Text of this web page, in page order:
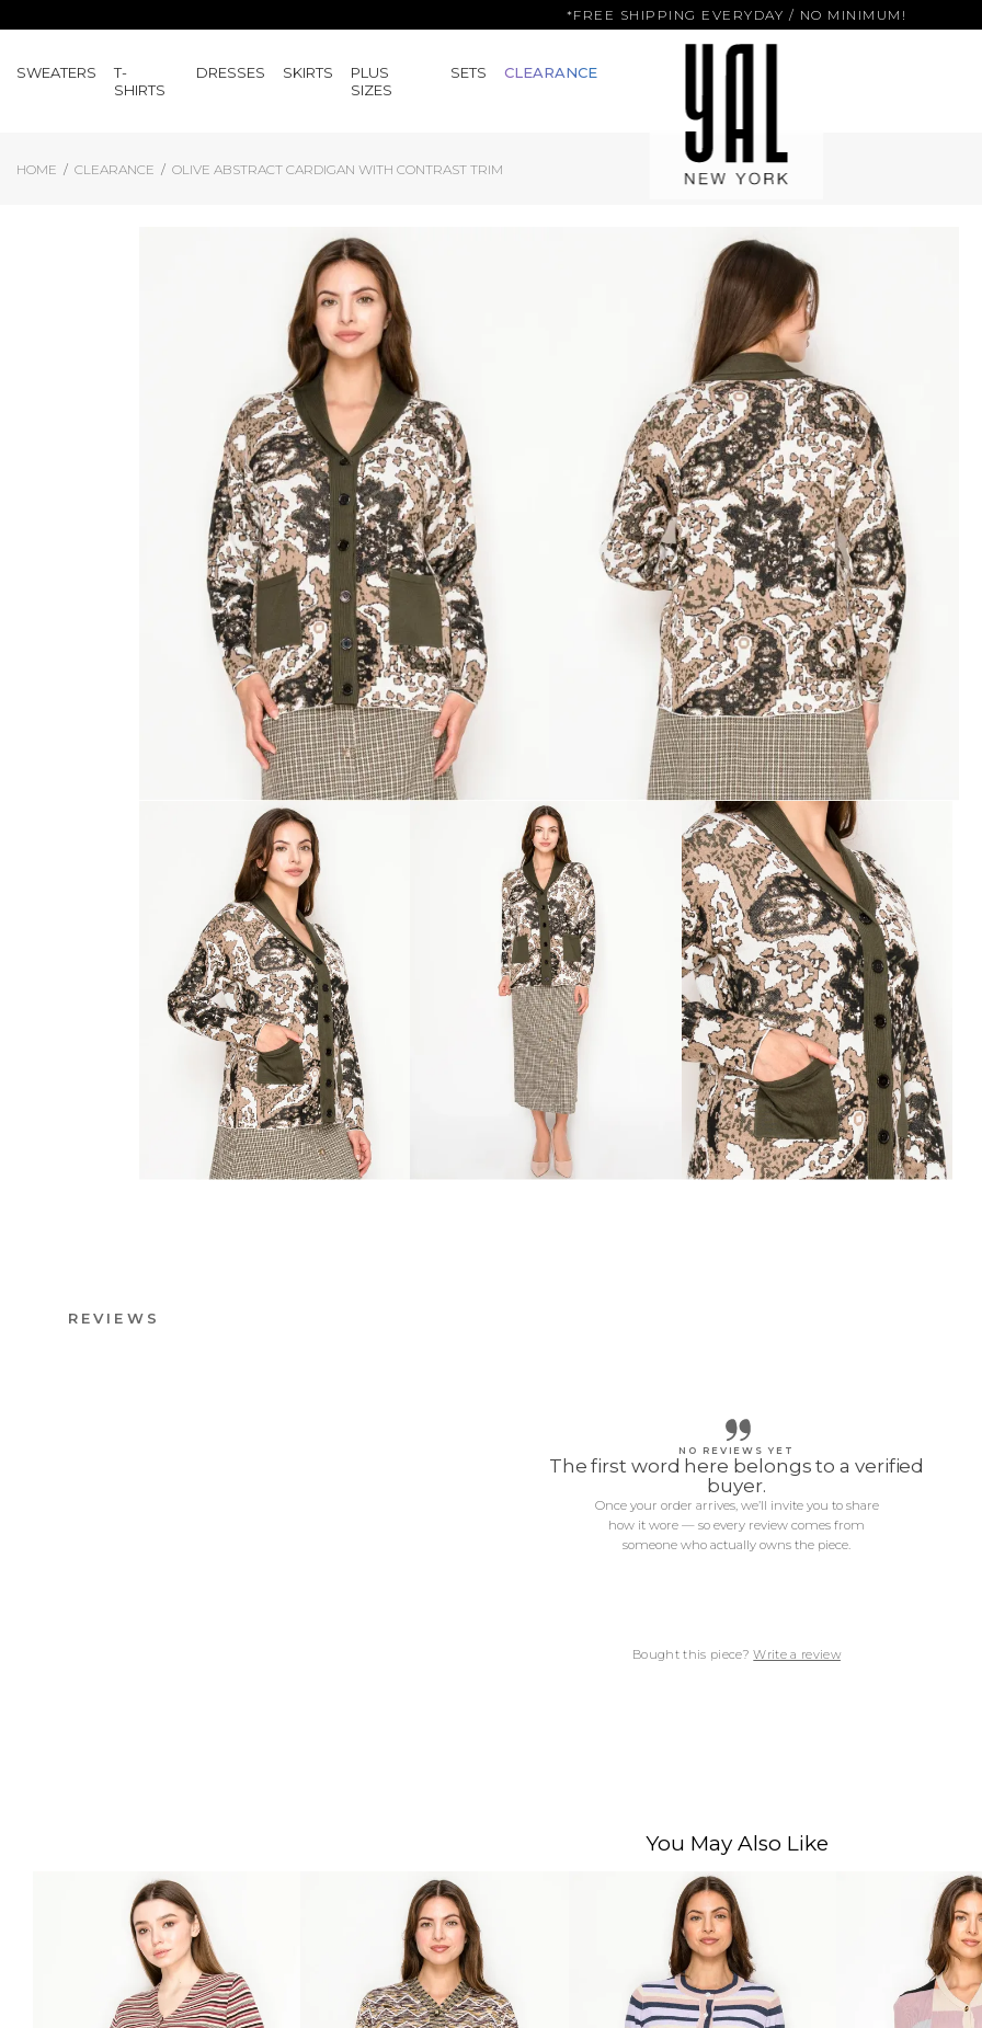
*FREE SHIPPING EVERYDAY / NO MINIMUM!
SWEATERS
T-
SHIRTS
DRESSES SKIRTS
PLUS
SIZES
SETS CLEARANCE
HOME CLEARANCE OLIVE ABSTRACT CARDIGAN WITH CONTRAST TRIM
REVIEWS
NO REVIEWS YET
The first word here belongs to a verified
buyer.
Once your order arrives, we’ll invite you to share
how it wore — so every review comes from
someone who actually owns the piece.
Bought this piece?Write a review
You May Also Like